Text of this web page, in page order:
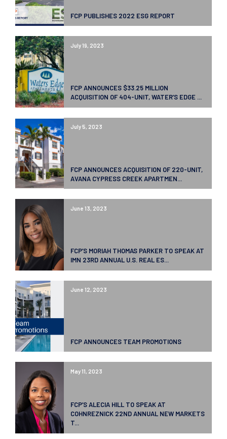
FCP PUBLISHES 2022 ESG REPORT
July 19, 2023
FCP ANNOUNCES $33.25 MILLION
ACQUISITION OF 404-UNIT, WATER’S EDGE ...
July 5, 2023
FCP ANNOUNCES ACQUISITION OF 220-UNIT,
AVANA CYPRESS CREEK APARTMEN...
June 13, 2023
FCP’S MORIAH THOMAS PARKER TO SPEAK AT
IMN 23RD ANNUAL U.S. REAL ES...
June 12, 2023
FCP ANNOUNCES TEAM PROMOTIONS
May 11, 2023
FCP’S ALECIA HILL TO SPEAK AT
COHNREZNICK 22ND ANNUAL NEW MARKETS
T...